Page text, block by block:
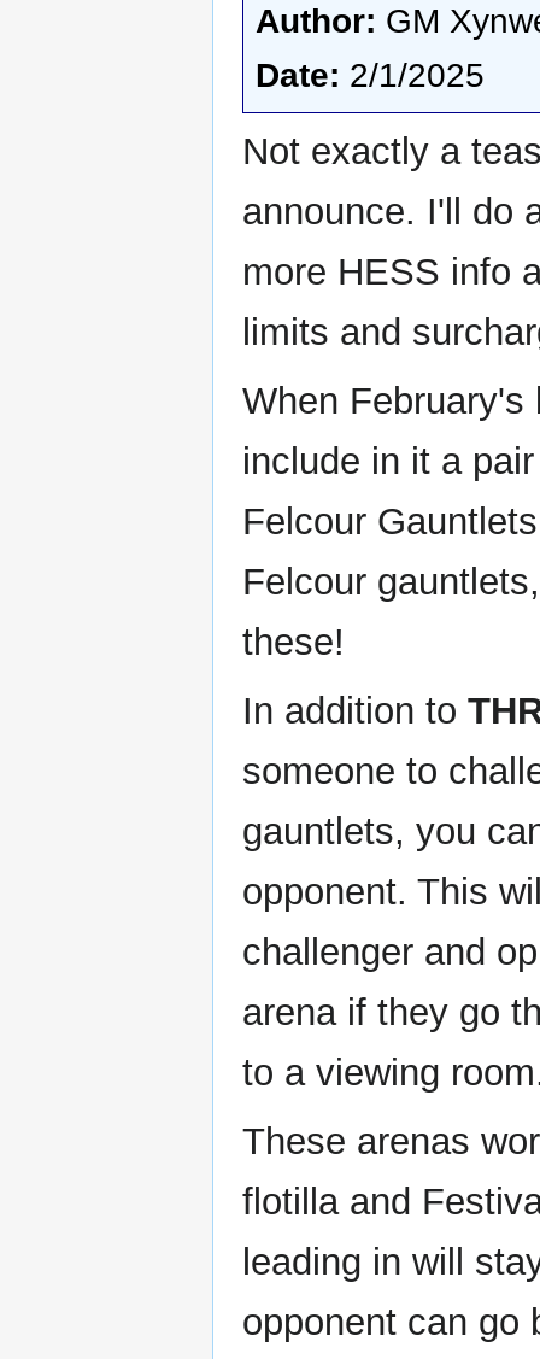
Author: GM
Date: 2/1/2025
Not exactly a
announce. I'll do
more HESS info
limits and
When
include in it a
Felcour
Felcour
these!
In addition to
someone to
gauntlets, you
opponent. This
challenger and
arena if they go
to a viewing
These arenas
flotilla and
leading in will
opponent can go